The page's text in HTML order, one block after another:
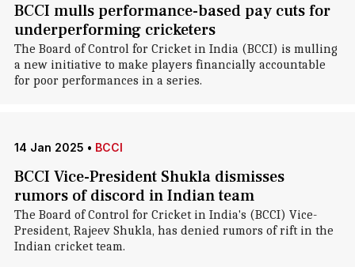
BCCI mulls performance-based pay cuts for
underperforming cricketers
The Board of Control for Cricket in India (BCCI) is mulling
a new initiative to make players financially accountable
for poor performances in a series.
14 Jan 2025 • BCCI
BCCI Vice-President Shukla dismisses
rumors of discord in Indian team
The Board of Control for Cricket in India's (BCCI) Vice-
President, Rajeev Shukla, has denied rumors of rift in the
Indian cricket team.